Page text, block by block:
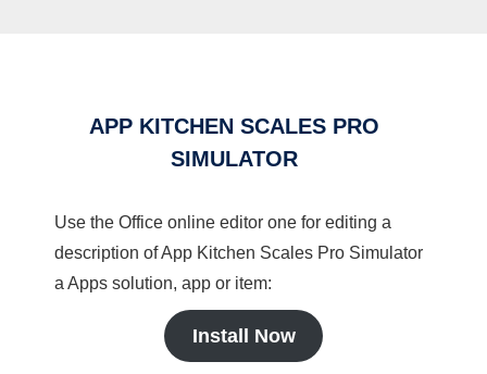
APP KITCHEN SCALES PRO
SIMULATOR
Use the Office online editor one for editing a
description of App Kitchen Scales Pro Simulator
a Apps solution, app or item:
Install Now